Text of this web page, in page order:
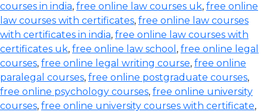
courses in india, free online law courses uk, free online
law courses with certificates, free online law courses
with certificates in india, free online law courses with
certificates uk, free online law school , free online legal
courses, free online legal writing course, free online
paralegal courses, free online postgraduate courses,
free online psychology courses, free online university
courses, free online university courses with certificate,